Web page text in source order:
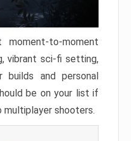
to-moment
vibrant sci-fi setting,
and personal
be on your list if
multiplayer shooters.